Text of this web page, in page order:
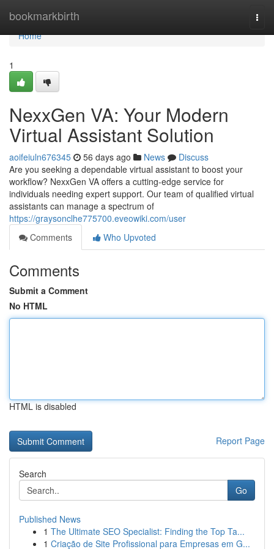
bookmarkbirth
Home
Home
1
NexxGen VA: Your Modern
Virtual Assistant Solution
aoifeiuln676345 56 days ago News
Discuss
Are you seeking a dependable virtual assistant to boost your
workflow? NexxGen VA offers a cutting-edge service for
individuals needing expert support. Our team of qualified virtual
assistants can manage a spectrum of
https://graysonclhe775700.eveowiki.com/user
Comments
Who Upvoted
Comments
Submit a Comment
No HTML
HTML is disabled
Report Page
Search
Go
Published News
1 The Ultimate SEO Specialist: Finding the Top Ta...
1 Criação de Site Profissional para Empresas em G...